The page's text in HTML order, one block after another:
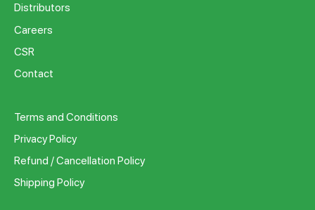
Distributors
Careers
CSR
Contact
Terms and Conditions
Privacy Policy
Refund / Cancellation Policy
Shipping Policy